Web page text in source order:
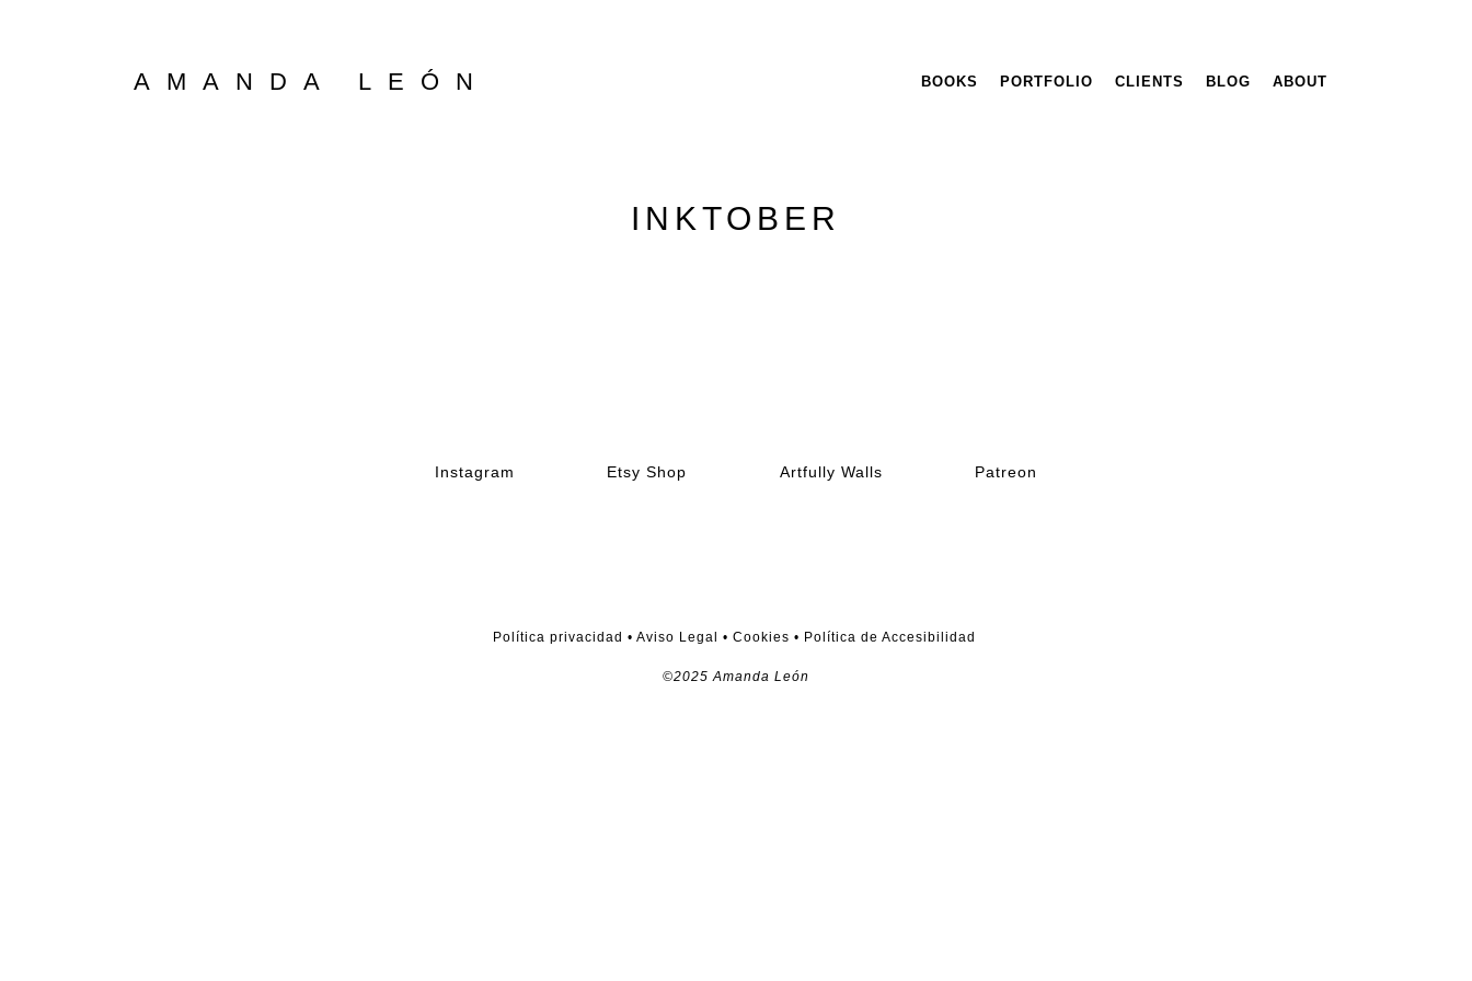
AMANDA LEÓN BOOKS PORTFOLIO CLIENTS BLOG ABOUT
INKTOBER
Instagram Etsy Shop Artfully Walls Patreon
Política privacidad • Aviso Legal • Cookies • Política de Accesibilidad
©2025 Amanda León